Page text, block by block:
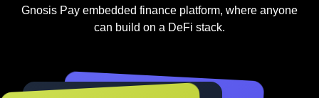
Gnosis Pay embedded finance platform, where anyone
can build on a DeFi stack.